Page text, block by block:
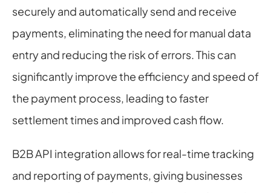
securely and automatically send and receive
payments, eliminating the need for manual data
entry and reducing the risk of errors. This can
significantly improve the efficiency and speed of
the payment process, leading to faster
settlement times and improved cash flow.
B2B API integration allows for real-time tracking
and reporting of payments, giving businesses